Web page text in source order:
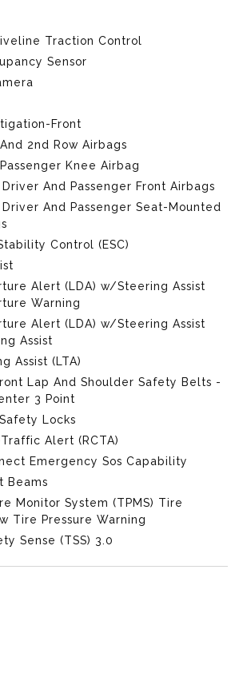
Traction Control
Sensor
Front
2nd Row Airbags
Knee Airbag
And Passenger Front Airbags
And Passenger Seat-Mounted
Control (ESC)
Alert (LDA) w/Steering Assist
Warning
Alert (LDA) w/Steering Assist
Assist
Assist (LTA)
Lap And Shoulder Safety Belts -
3 Point
Locks
Traffic Alert (RCTA)
Emergency Sos Capability
Beams
Monitor System (TPMS) Tire
Tire Pressure Warning
Sense (TSS) 3.0